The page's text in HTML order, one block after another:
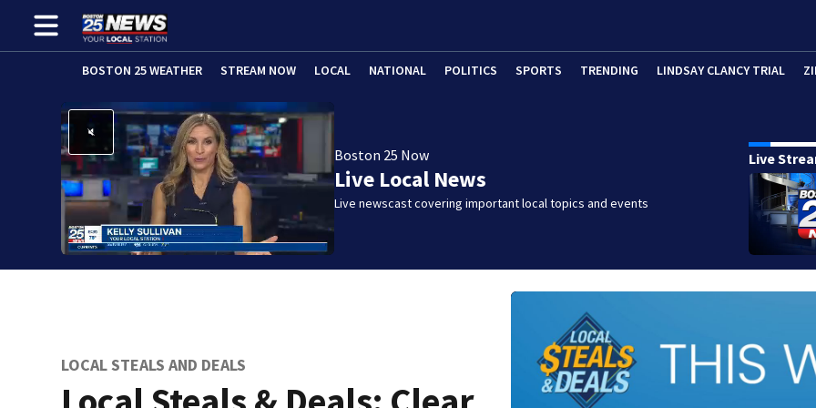
BOSTON 25 WEATHER STREAM NOW LOCAL NATIONAL POLITICS SPORTS TRENDING LINDSAY CLANCY TRIAL
Boston 25 Now
Live Local News
Live newscast covering important local topics and events
Live
LOCAL STEALS AND DEALS